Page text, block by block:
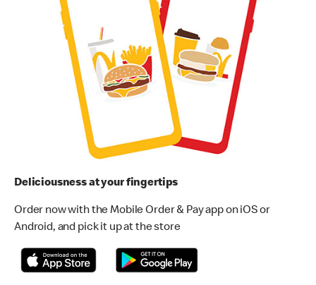
Deliciousness at your fingertips
Order now with the Mobile Order & Pay app on iOS or
Android, and pick it up at the store